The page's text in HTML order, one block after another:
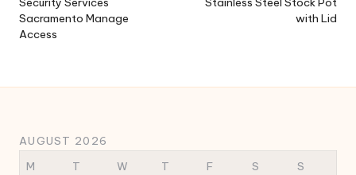
Sacramento Manage
Access
with Lid
AUGUST 2026
M
T W T F S S